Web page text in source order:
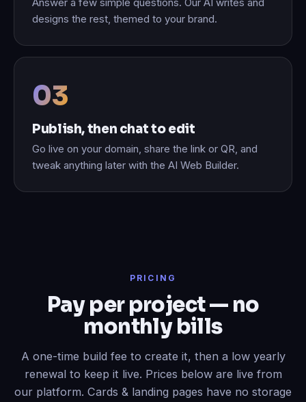
designs the rest, themed to your brand.
Publish, then chat to edit
Go live on your domain, share the link or QR, and
tweak anything later with the AI Web Builder.
PRICING
Pay per project — no
monthly bills
A one-time build fee to create it, then a low yearly
renewal to keep it live. Prices below are live from
our platform. Cards & landing pages have no storage